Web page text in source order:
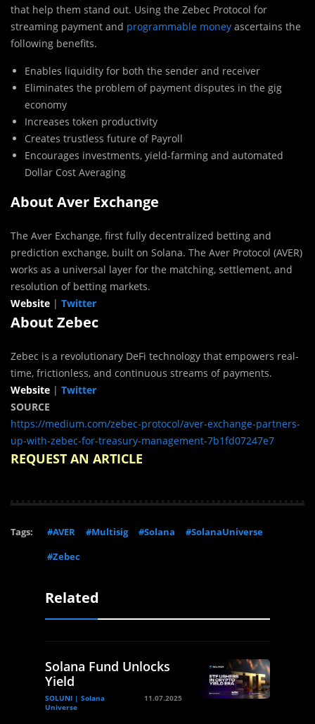
that help them stand out. Using the Zebec Protocol for
streaming payment and programmable money ascertains the
following benefits.
Enables liquidity for both the sender and receiver
Eliminates the problem of payment disputes in the gig
economy
Increases token productivity
Creates trustless future of Payroll
Encourages investments, yield-farming and automated
Dollar Cost Averaging
About Aver Exchange
The Aver Exchange, first fully decentralized betting and
prediction exchange, built on Solana. The Aver Protocol (AVER)
works as a universal layer for the matching, settlement, and
resolution of betting markets.
Website | Twitter
About Zebec
Zebec is a revolutionary DeFi technology that empowers real-
time, frictionless, and continuous streams of payments.
Website | Twitter
SOURCE
https://medium.com/zebec-protocol/aver-exchange-partners-
up-with-zebec-for-treasury-management-7b1fd07247e7
REQUEST AN ARTICLE
Tags: #AVER #Multisig #Solana
#SolanaUniverse
#Zebec
Related
Solana Fund Unlocks
Yield
SOLUNI | Solana
Universe
11.07.2025